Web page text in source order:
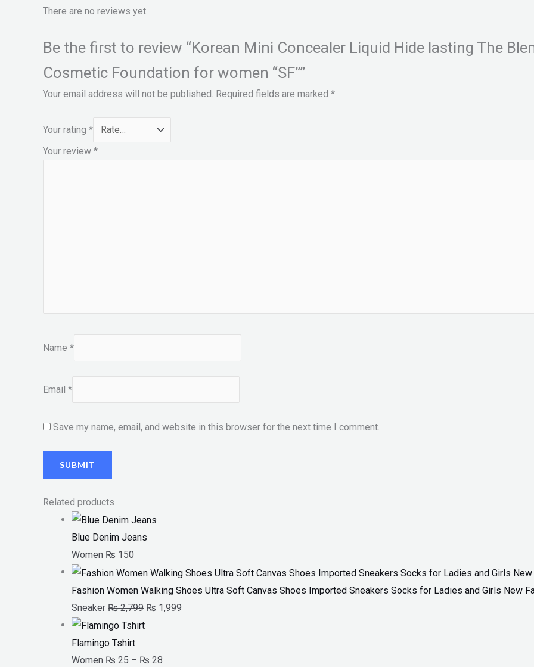
There are no reviews yet.
Be the first to review “Korean Mini Concealer Liquid Hide lasting The
Cosmetic Foundation for women “SF””
Your email address will not be published. Required fields are marked *
Your rating *
Your review *
Name *
Email *
Save my name, email, and website in this browser for the next time I comment.
Related products
Blue Denim Jeans
Women ₨ 150
Fashion Women Walking Shoes Ultra Soft Canvas Shoes Imported Sneakers Socks for Ladies and Girls New
Sneaker ₨2,799 ₨ 1,999
Flamingo Tshirt
Women ₨ 25 – ₨ 28